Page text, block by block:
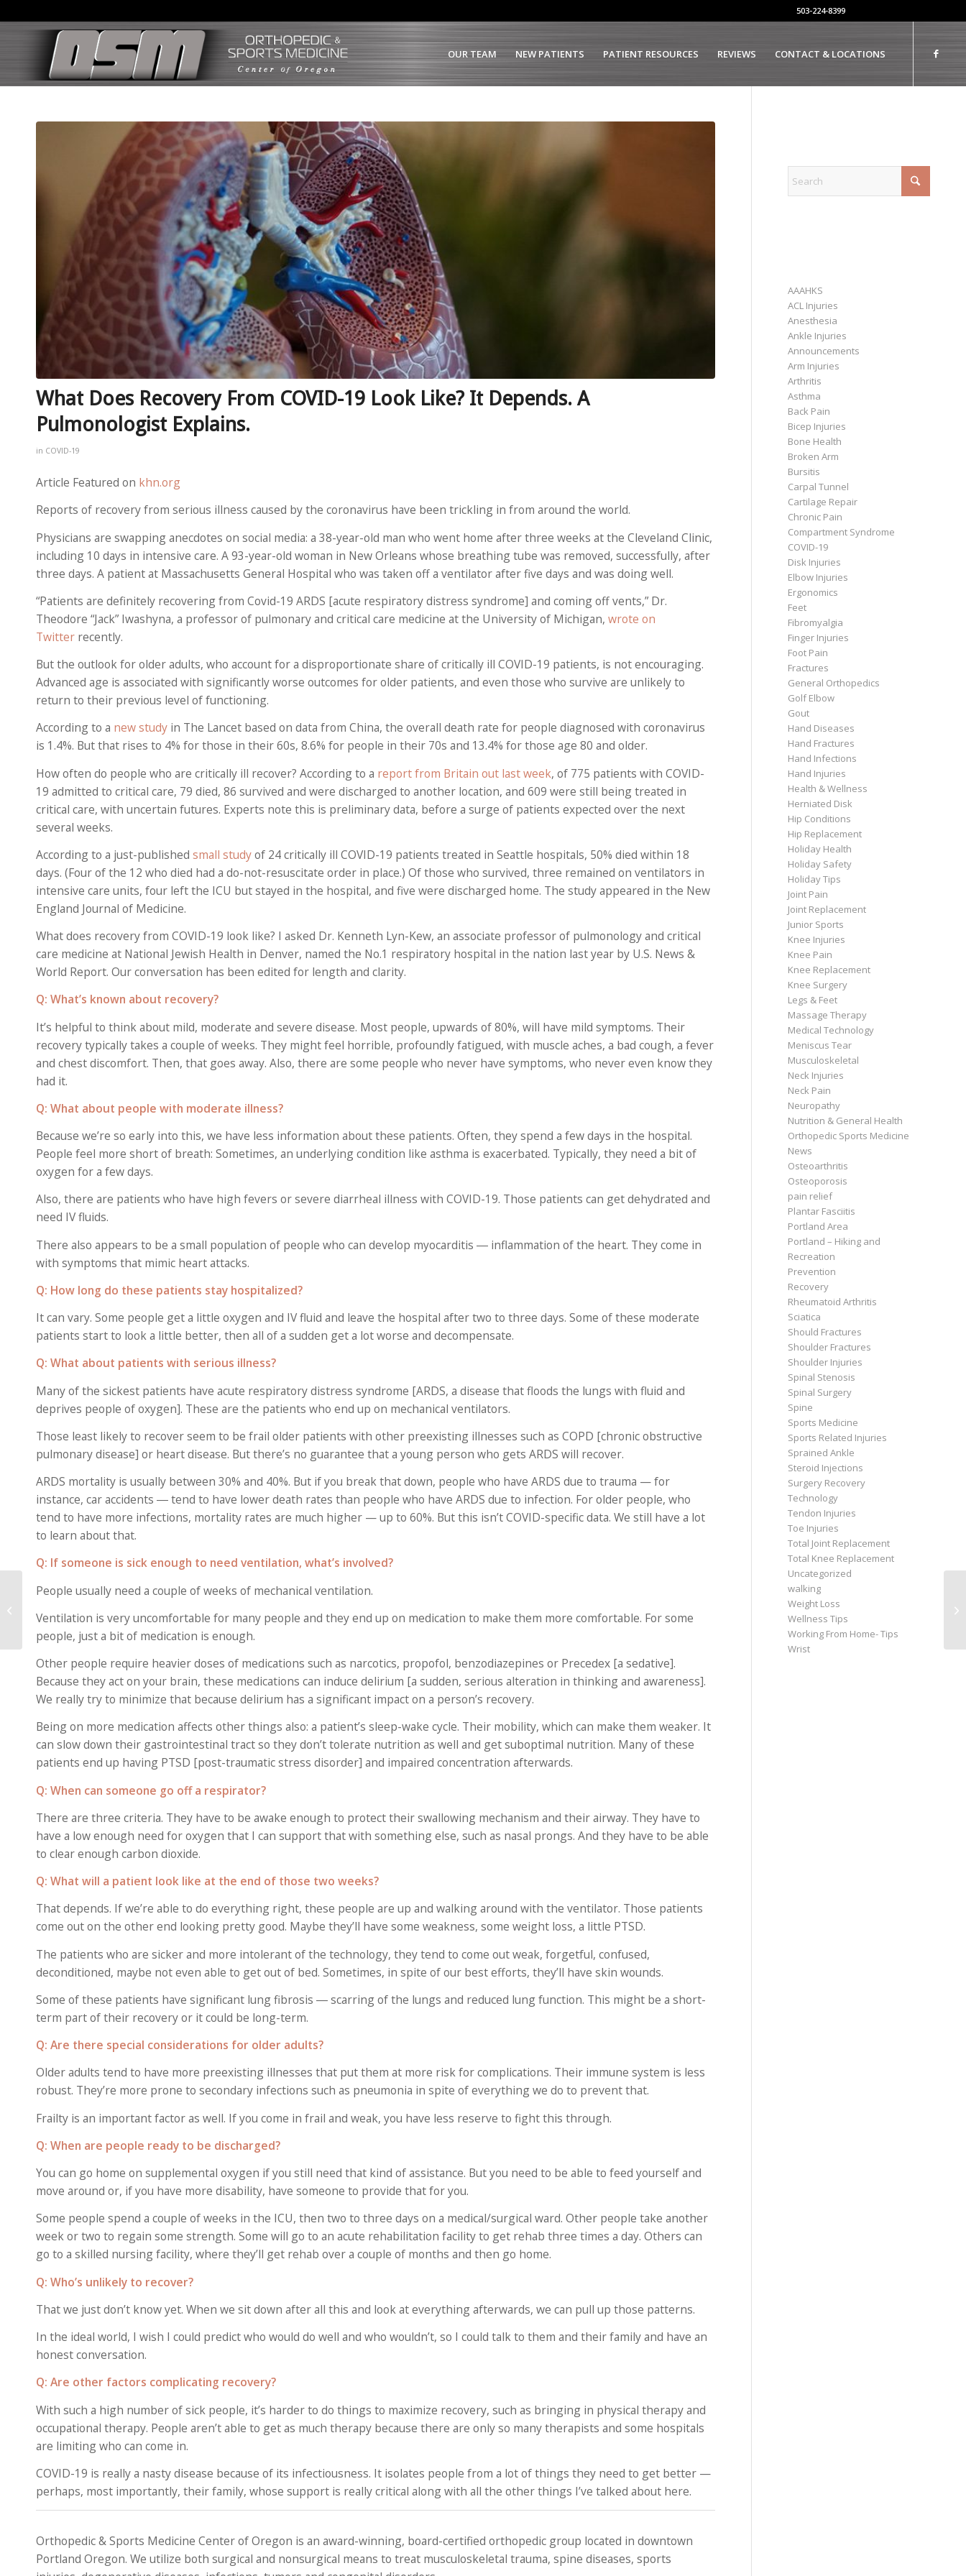
503-224-8399
OUR TEAM NEW PATIENTS PATIENT RESOURCES REVIEWS CONTACT & LOCATIONS
What Does Recovery From COVID-19 Look Like? It Depends. A
Pulmonologist Explains.
in COVID-19
Article Featured on khn.org
Reports of recovery from serious illness caused by the coronavirus have been trickling in from around the world.
Physicians are swapping anecdotes on social media: a 38-year-old man who went home after three weeks at the Cleveland Clinic,
including 10 days in intensive care. A 93-year-old woman in New Orleans whose breathing tube was removed, successfully, after
three days. A patient at Massachusetts General Hospital who was taken off a ventilator after five days and was doing well.
“Patients are definitely recovering from Covid-19 ARDS [acute respiratory distress syndrome] and coming off vents,” Dr.
Theodore “Jack” Iwashyna, a professor of pulmonary and critical care medicine at the University of Michigan, wrote on
Twitter recently.
But the outlook for older adults, who account for a disproportionate share of critically ill COVID-19 patients, is not encouraging.
Advanced age is associated with significantly worse outcomes for older patients, and even those who survive are unlikely to
return to their previous level of functioning.
According to a new study in The Lancet based on data from China, the overall death rate for people diagnosed with coronavirus
is 1.4%. But that rises to 4% for those in their 60s, 8.6% for people in their 70s and 13.4% for those age 80 and older.
How often do people who are critically ill recover? According to a report from Britain out last week, of 775 patients with COVID-
19 admitted to critical care, 79 died, 86 survived and were discharged to another location, and 609 were still being treated in
critical care, with uncertain futures. Experts note this is preliminary data, before a surge of patients expected over the next
several weeks.
According to a just-published small studyof 24 critically ill COVID-19 patients treated in Seattle hospitals, 50% died within 18
days. (Four of the 12 who died had a do-not-resuscitate order in place.) Of those who survived, three remained on ventilators in
intensive care units, four left the ICU but stayed in the hospital, and five were discharged home. The study appeared in the New
England Journal of Medicine.
What does recovery from COVID-19 look like? I asked Dr. Kenneth Lyn-Kew, an associate professor of pulmonology and critical
care medicine at National Jewish Health in Denver, named the No.1 respiratory hospital in the nation last year by U.S. News &
World Report. Our conversation has been edited for length and clarity.
Q: What’s known about recovery?
It’s helpful to think about mild, moderate and severe disease. Most people, upwards of 80%, will have mild symptoms. Their
recovery typically takes a couple of weeks. They might feel horrible, profoundly fatigued, with muscle aches, a bad cough, a fever
and chest discomfort. Then, that goes away. Also, there are some people who never have symptoms, who never even know they
had it.
Q: What about people with moderate illness?
Because we’re so early into this, we have less information about these patients. Often, they spend a few days in the hospital.
People feel more short of breath: Sometimes, an underlying condition like asthma is exacerbated. Typically, they need a bit of
oxygen for a few days.
Also, there are patients who have high fevers or severe diarrheal illness with COVID-19. Those patients can get dehydrated and
need IV fluids.
There also appears to be a small population of people who can develop myocarditis ― inflammation of the heart. They come in
with symptoms that mimic heart attacks.
Q: How long do these patients stay hospitalized?
It can vary. Some people get a little oxygen and IV fluid and leave the hospital after two to three days. Some of these moderate
patients start to look a little better, then all of a sudden get a lot worse and decompensate.
Q: What about patients with serious illness?
Many of the sickest patients have acute respiratory distress syndrome [ARDS, a disease that floods the lungs with fluid and
deprives people of oxygen]. These are the patients who end up on mechanical ventilators.
Those least likely to recover seem to be frail older patients with other preexisting illnesses such as COPD [chronic obstructive
pulmonary disease] or heart disease. But there’s no guarantee that a young person who gets ARDS will recover.
ARDS mortality is usually between 30% and 40%. But if you break that down, people who have ARDS due to trauma — for
instance, car accidents ― tend to have lower death rates than people who have ARDS due to infection. For older people, who
tend to have more infections, mortality rates are much higher — up to 60%. But this isn’t COVID-specific data. We still have a lot
to learn about that.
Q: If someone is sick enough to need ventilation, what’s involved?
People usually need a couple of weeks of mechanical ventilation.
Ventilation is very uncomfortable for many people and they end up on medication to make them more comfortable. For some
people, just a bit of medication is enough.
Other people require heavier doses of medications such as narcotics, propofol, benzodiazepines or Precedex [a sedative].
Because they act on your brain, these medications can induce delirium [a sudden, serious alteration in thinking and awareness].
We really try to minimize that because delirium has a significant impact on a person’s recovery.
Being on more medication affects other things also: a patient’s sleep-wake cycle. Their mobility, which can make them weaker. It
can slow down their gastrointestinal tract so they don’t tolerate nutrition as well and get suboptimal nutrition. Many of these
patients end up having PTSD [post-traumatic stress disorder] and impaired concentration afterwards.
Q: When can someone go off a respirator?
There are three criteria. They have to be awake enough to protect their swallowing mechanism and their airway. They have to
have a low enough need for oxygen that I can support that with something else, such as nasal prongs. And they have to be able
to clear enough carbon dioxide.
Q: What will a patient look like at the end of those two weeks?
That depends. If we’re able to do everything right, these people are up and walking around with the ventilator. Those patients
come out on the other end looking pretty good. Maybe they’ll have some weakness, some weight loss, a little PTSD.
The patients who are sicker and more intolerant of the technology, they tend to come out weak, forgetful, confused,
deconditioned, maybe not even able to get out of bed. Sometimes, in spite of our best efforts, they’ll have skin wounds.
Some of these patients have significant lung fibrosis ― scarring of the lungs and reduced lung function. This might be a short-
term part of their recovery or it could be long-term.
Q: Are there special considerations for older adults?
Older adults tend to have more preexisting illnesses that put them at more risk for complications. Their immune system is less
robust. They’re more prone to secondary infections such as pneumonia in spite of everything we do to prevent that.
Frailty is an important factor as well. If you come in frail and weak, you have less reserve to fight this through.
Q: When are people ready to be discharged?
You can go home on supplemental oxygen if you still need that kind of assistance. But you need to be able to feed yourself and
move around or, if you have more disability, have someone to provide that for you.
Some people spend a couple of weeks in the ICU, then two to three days on a medical/surgical ward. Other people take another
week or two to regain some strength. Some will go to an acute rehabilitation facility to get rehab three times a day. Others can
go to a skilled nursing facility, where they’ll get rehab over a couple of months and then go home.
Q: Who’s unlikely to recover?
That we just don’t know yet. When we sit down after all this and look at everything afterwards, we can pull up those patterns.
In the ideal world, I wish I could predict who would do well and who wouldn’t, so I could talk to them and their family and have an
honest conversation.
Q: Are other factors complicating recovery?
With such a high number of sick people, it’s harder to do things to maximize recovery, such as bringing in physical therapy and
occupational therapy. People aren’t able to get as much therapy because there are only so many therapists and some hospitals
are limiting who can come in.
COVID-19 is really a nasty disease because of its infectiousness. It isolates people from a lot of things they need to get better —
perhaps, most importantly, their family, whose support is really critical along with all the other things I’ve talked about here.
Orthopedic & Sports Medicine Center of Oregon is an award-winning, board-certified orthopedic group located in downtown
Portland Oregon. We utilize both surgical and nonsurgical means to treat musculoskeletal trauma, spine diseases, sports
AAAHKS
ACL Injuries
Anesthesia
Ankle Injuries
Announcements
Arm Injuries
Arthritis
Asthma
Back Pain
Bicep Injuries
Bone Health
Broken Arm
Bursitis
Carpal Tunnel
Cartilage Repair
Chronic Pain
Compartment Syndrome
COVID-19
Disk Injuries
Elbow Injuries
Ergonomics
Feet
Fibromyalgia
Finger Injuries
Foot Pain
Fractures
General Orthopedics
Golf Elbow
Gout
Hand Diseases
Hand Fractures
Hand Infections
Hand Injuries
Health & Wellness
Herniated Disk
Hip Conditions
Hip Replacement
Holiday Health
Holiday Safety
Holiday Tips
Joint Pain
Joint Replacement
Junior Sports
Knee Injuries
Knee Pain
Knee Replacement
Knee Surgery
Legs & Feet
Massage Therapy
Medical Technology
Meniscus Tear
Musculoskeletal
Neck Injuries
Neck Pain
Neuropathy
Nutrition & General Health
Orthopedic Sports Medicine
News
Osteoarthritis
Osteoporosis
pain relief
Plantar Fasciitis
Portland Area
Portland – Hiking and
Recreation
Prevention
Recovery
Rheumatoid Arthritis
Sciatica
Should Fractures
Shoulder Fractures
Shoulder Injuries
Spinal Stenosis
Spinal Surgery
Spine
Sports Medicine
Sports Related Injuries
Sprained Ankle
Steroid Injections
Surgery Recovery
Technology
Tendon Injuries
Toe Injuries
Total Joint Replacement
Total Knee Replacement
Uncategorized
walking
Weight Loss
Wellness Tips
Working From Home- Tips
Wrist
Seniors With COVID-19
Symptoms, Doctors
Say